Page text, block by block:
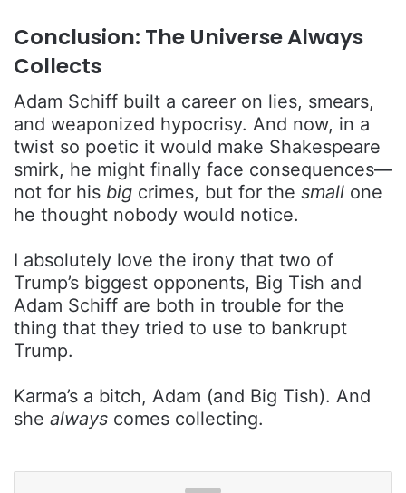
Conclusion: The Universe Always
Collects
Adam Schiff built a career on lies, smears,
and weaponized hypocrisy. And now, in a
twist so poetic it would make Shakespeare
smirk, he might finally face consequences—
not for his big crimes, but for the small one
he thought nobody would notice.
I absolutely love the irony that two of
Trump’s biggest opponents, Big Tish and
Adam Schiff are both in trouble for the
thing that they tried to use to bankrupt
Trump.
Karma’s a bitch, Adam (and Big Tish). And
she always comes collecting.